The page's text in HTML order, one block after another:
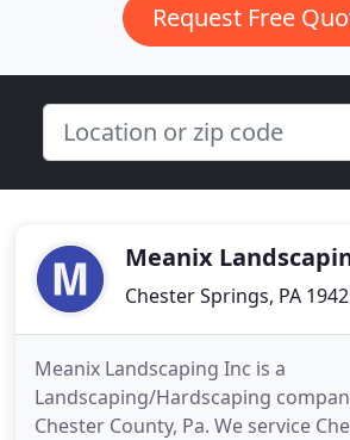
Request Free
Meanix
Chester Springs, PA
Meanix Landscaping Inc is a
Landscaping/Hardscaping
Chester County, Pa. We service